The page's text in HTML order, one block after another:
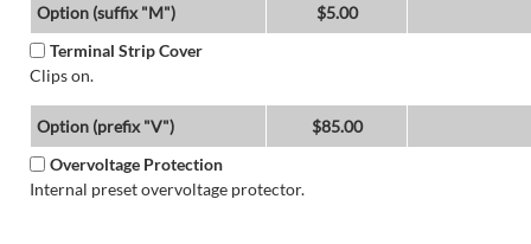
Option (suffix "M")
$5.00
Terminal Strip Cover
Clips on.
Option (prefix "V")
$85.00
Overvoltage Protection
Internal preset overvoltage protector.